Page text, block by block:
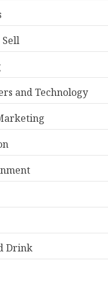
and Technology
Drink